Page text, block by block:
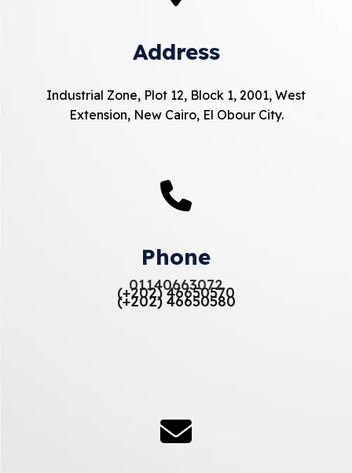
Address
Industrial Zone, Plot 12, Block 1, 2001, West
Extension, New Cairo, El Obour City.
Phone
01140663072
(+202) 46650570
(+202) 46650580